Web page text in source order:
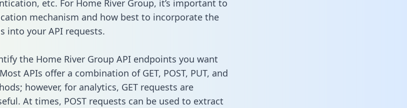
etc. For Home River Group, it’s important to
mechanism and how best to incorporate the
into your API requests.
the Home River Group API endpoints you want
APIs offer a combination of GET, POST, PUT, and
however, for analytics, GET requests are
At times, POST requests can be used to extract